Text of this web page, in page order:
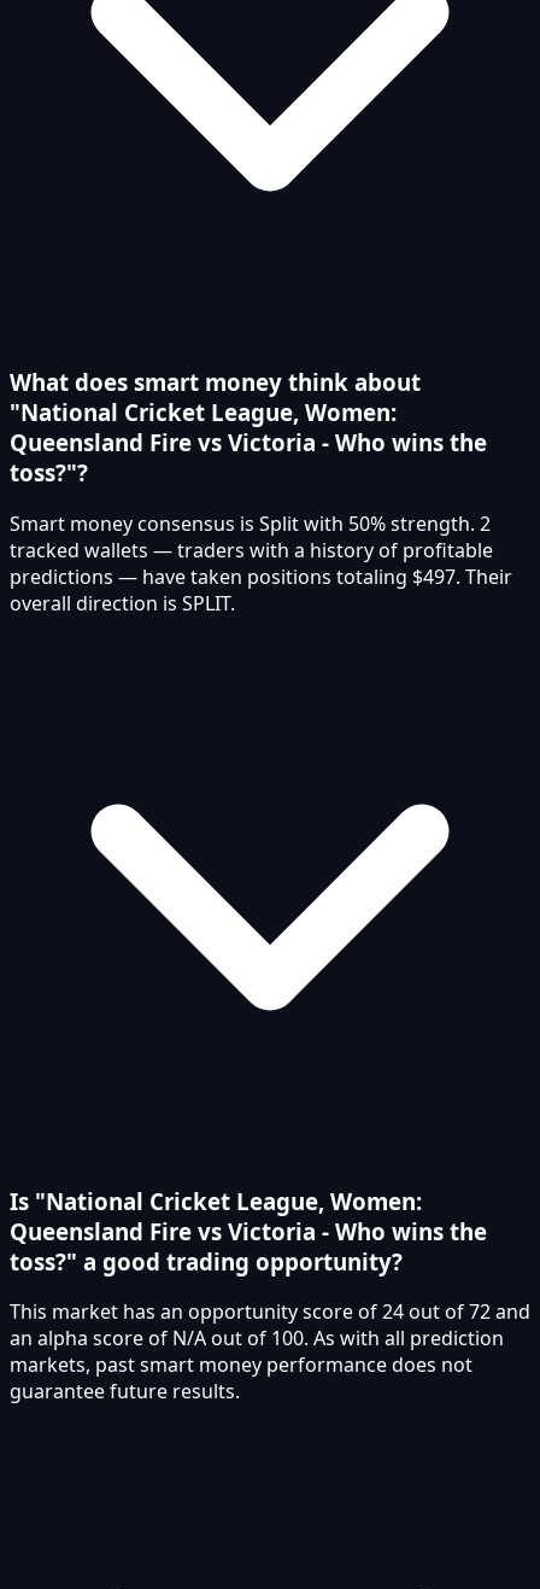
What does smart money think about
"National Cricket League, Women:
Queensland Fire vs Victoria - Who wins the
toss?"?
Smart money consensus is Split with 50% strength. 2
tracked wallets — traders with a history of profitable
predictions — have taken positions totaling $497. Their
overall direction is SPLIT.
Is "National Cricket League, Women:
Queensland Fire vs Victoria - Who wins the
toss?" a good trading opportunity?
This market has an opportunity score of 24 out of 72 and
an alpha score of N/A out of 100. As with all prediction
markets, past smart money performance does not
guarantee future results.